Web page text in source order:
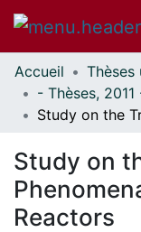
Communautés
et collections
Parcourir
À propos
Accueil
Study on
Reactors